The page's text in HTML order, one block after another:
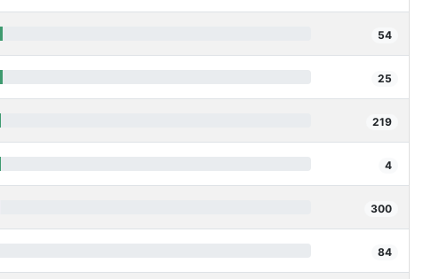
54
25
219
4
300
84